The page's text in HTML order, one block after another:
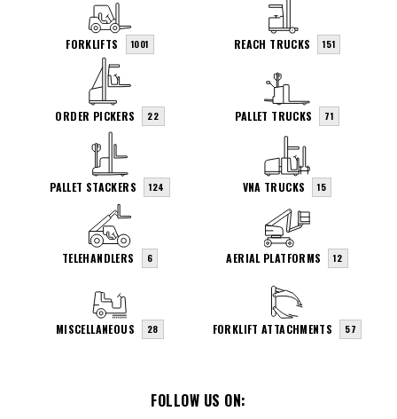
FOLLOW US ON:
FORKLIFTS 1001 REACH TRUCKS 151
ORDER PICKERS 22 PALLET TRUCKS 71
PALLET STACKERS 124 VNA TRUCKS 15
TELEHANDLERS 6 AERIAL PLATFORMS 12
MISCELLANEOUS 28 FORKLIFT ATTACHMENTS 57